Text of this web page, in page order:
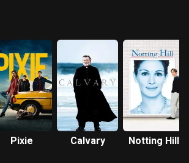
Pixie Calvary Notting Hill